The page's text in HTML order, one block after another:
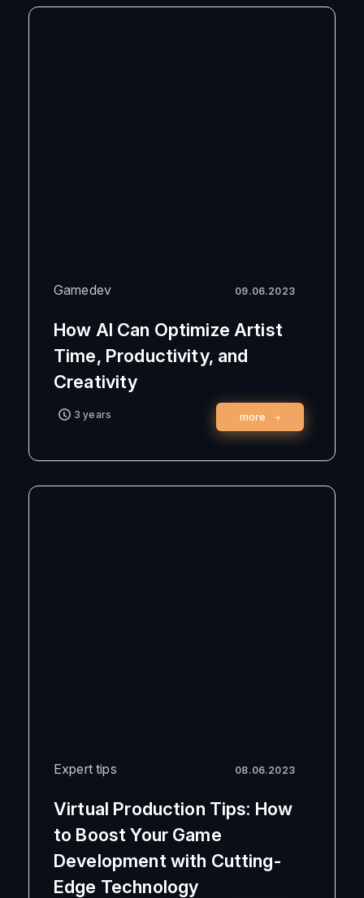
Gamedev 09.06.2023
How AI Can Optimize Artist
Time, Productivity, and
Creativity
3 years more
Expert tips 08.06.2023
Virtual Production Tips: How
to Boost Your Game
Development with Cutting-
Edge Technology